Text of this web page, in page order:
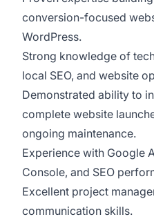
conversion-focused
WordPress.
Strong knowledge of
local SEO, and website
Demonstrated ability to
complete website
ongoing maintenance.
Experience with Google
Console, and SEO
Excellent project
communication skills.